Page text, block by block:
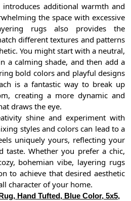
additional warmth and
the space with excessive
rugs also provides the
different textures and patterns
You might start with a neutral,
a calming shade, and then add a
bold colors and playful designs
is a fantastic way to break up
creating a more dynamic and
draws the eye.
shine and experiment with
styles and colors can lead to a
uniquely yours, reflecting your
taste. Whether you prefer a chic,
bohemian vibe, layering rugs
to achieve that desired aesthetic
character of your home.
Hand Tufted, Blue Color, 5x5,